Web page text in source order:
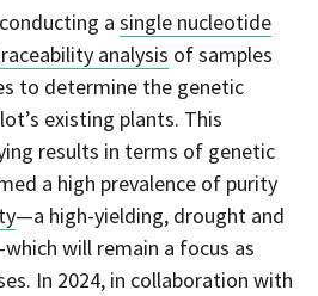
a single nucleotide
analysis of samples
to determine the genetic
existing plants. This
results in terms of genetic
a high prevalence of purity
—a high-yielding, drought and
will remain a focus as
In 2024, in collaboration with